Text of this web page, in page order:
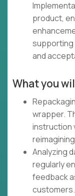
product,
supporting
and
What you
wrapper.
instruction
Analyzing
regularly
feedback
customers.